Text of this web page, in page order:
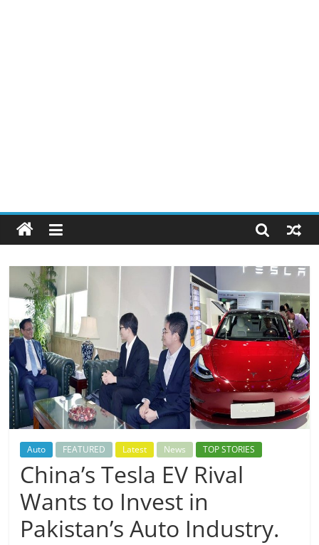
Auto FEATURED Latest News TOP STORIES
China’s Tesla EV Rival
Wants to Invest in
Pakistan’s Auto Industry.